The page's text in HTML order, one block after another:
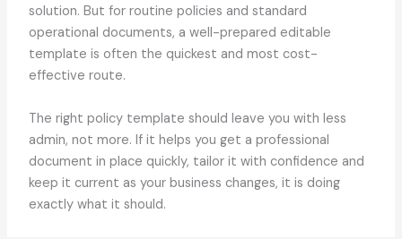
solution. But for routine policies and standard
operational documents, a well-prepared editable
template is often the quickest and most cost-
effective route.
The right policy template should leave you with less
admin, not more. If it helps you get a professional
document in place quickly, tailor it with confidence and
keep it current as your business changes, it is doing
exactly what it should.